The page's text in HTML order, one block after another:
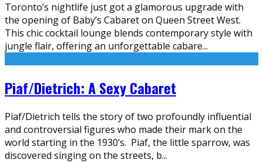
Toronto’s nightlife just got a glamorous upgrade with
the opening of Baby’s Cabaret on Queen Street West.
This chic cocktail lounge blends contemporary style with
jungle flair, offering an unforgettable cabare...
Piaf/Dietrich: A Sexy Cabaret
Piaf/Dietrich tells the story of two profoundly influential
and controversial figures who made their mark on the
world starting in the 1930’s. Piaf, the little sparrow, was
discovered singing on the streets, b...